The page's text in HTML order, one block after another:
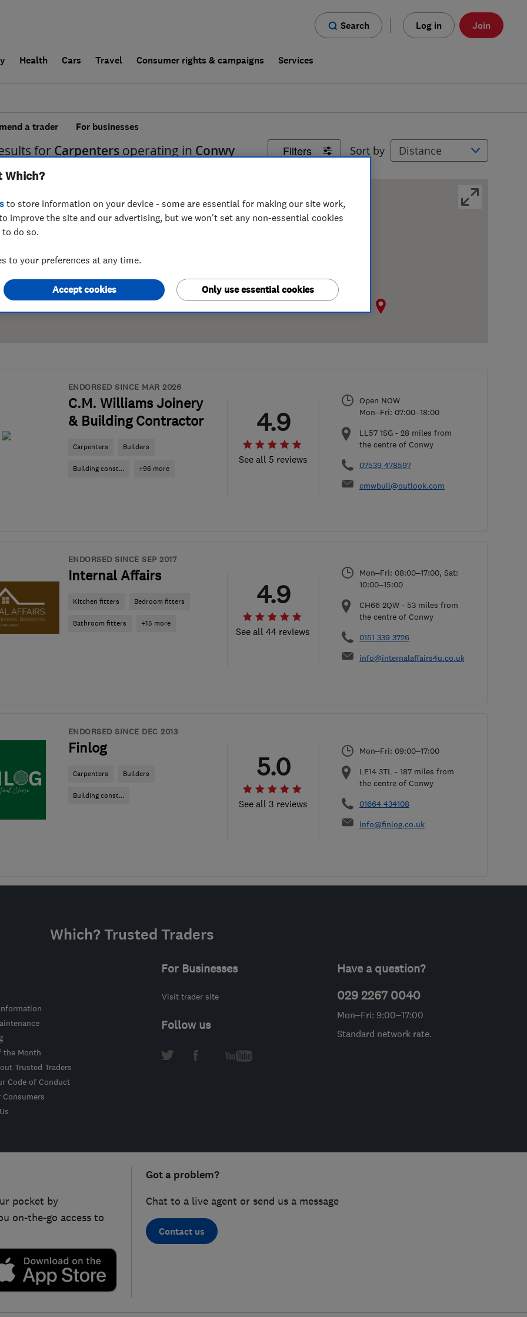
Search Log in Join
Health Cars Travel Consumer rights & campaigns Services
a trader For businesses
Filters Sort by
for Carpenters operating in Conwy
ENDORSED SINCE MAR 2026
C.M. Williams Joinery
& Building Contractor
Carpenters Builders
Building const... +96 more
See all 5 reviews
4.9
Open NOW
Mon–Fri: 07:00–18:00
LL57 1SG - 28 miles from
the centre of Conwy
07539 478597
cmwbuil@outlook.com
ENDORSED SINCE SEP 2017
Internal Affairs
Kitchen fitters Bedroom fitters
Bathroom fitters +15 more
See all 44 reviews
4.9
Mon–Fri: 08:00–17:00, Sat:
10:00–15:00
CH66 2QW - 53 miles from
the centre of Conwy
0151 339 3726
info@internalaffairs4u.co.uk
ENDORSED SINCE DEC 2013
Finlog
Carpenters Builders
Building const...
See all 3 reviews
5.0
Mon–Fri: 09:00–17:00
LE14 3TL - 187 miles from
the centre of Conwy
01664 434108
info@finlog.co.uk
Which? Trusted Traders
the Month
Trusted Traders
Code of Conduct
Consumers
For Businesses
Visit trader site
Follow us
Have a question?
029 2267 0040
Mon–Fri: 9:00–17:00
Standard network rate.
pocket by
on-the-go access to
Got a problem?
Chat to a live agent or send us a message
Contact us
Which?
to store information on your device - some are essential for making our site work,
improve the site and our advertising, but we won't set any non-essential cookies
do so.
to your preferences at any time.
Only use essential cookies
Accept cookies